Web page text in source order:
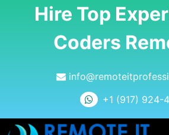
Hire Top
Coders
+1 (917) 924-